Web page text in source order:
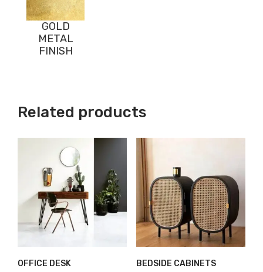
GOLD
METAL
FINISH
Related products
OFFICE DESK BEDSIDE CABINETS